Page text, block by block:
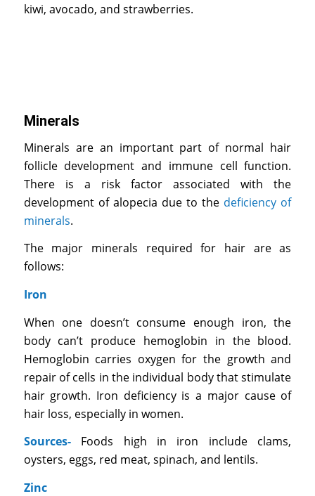
kiwi, avocado, and strawberries.
Minerals
Minerals are an important part of normal hair
follicle development and immune cell function.
There is a risk factor associated with the
development of alopecia due to the deficiency of
minerals.
The major minerals required for hair are as
follows:
Iron
When one doesn’t consume enough iron, the
body can’t produce hemoglobin in the blood.
Hemoglobin carries oxygen for the growth and
repair of cells in the individual body that stimulate
hair growth. Iron deficiency is a major cause of
hair loss, especially in women.
Sources- Foods high in iron include clams,
oysters, eggs, red meat, spinach, and lentils.
Zinc